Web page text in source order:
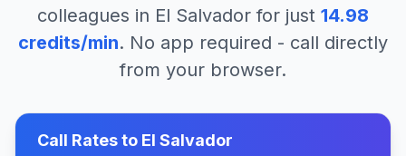
colleagues in El Salvador for just 14.98
credits/min. No app required - call directly
from your browser.
Call Rates to El Salvador